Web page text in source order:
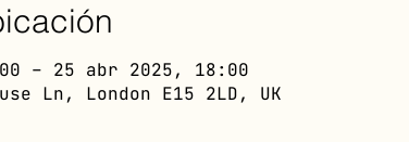
– 25 abr 2025, 18:00
Ln, London E15 2LD, UK